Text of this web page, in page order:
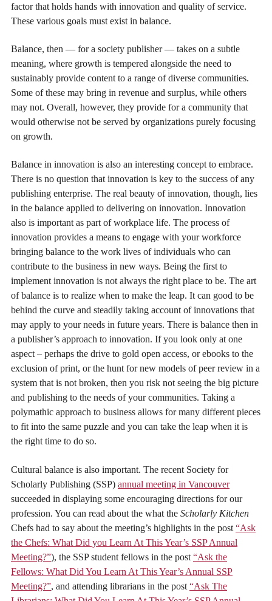
factor that holds hands with innovation and quality of service.
These various goals must exist in balance.
Balance, then — for a society publisher — takes on a subtle
meaning, where growth is tempered alongside the need to
sustainably provide content to a range of diverse communities.
Some of these may bring in revenue and surplus, while others
may not. Overall, however, they provide for a community that
would otherwise not be served by organizations purely focusing
on growth.
Balance in innovation is also an interesting concept to embrace.
There is no question that innovation is key to the success of any
publishing enterprise. The real beauty of innovation, though, lies
in the balance applied to delivering on innovation. Innovation
also is important as part of workplace life. The process of
innovation provides a means to engage with your workforce
bringing balance to the work lives of individuals who can
contribute to the business in new ways. Being the first to
implement innovation is not always the right place to be. The art
of balance is to realize when to make the leap. It can good to be
behind the curve and steadily taking account of innovations that
may apply to your needs in future years. There is balance then in
a publisher’s approach to innovation. If you look only at one
aspect – perhaps the drive to gold open access, or ebooks to the
exclusion of print, or the hunt for new models of peer review in a
system that is not broken, then you risk not seeing the big picture
and publishing to the needs of your communities. Taking a
polymathic approach to business allows for many different pieces
to fit into the same puzzle and you can take the leap when it is
the right time to do so.
Cultural balance is also important. The recent Society for
Scholarly Publishing (SSP) annual meeting in Vancouver
succeeded in displaying some encouraging directions for our
profession. You can read about the what the Scholarly Kitchen
Chefs had to say about the meeting’s highlights in the post “Ask
the Chefs: What Did you Learn At This Year’s SSP Annual
Meeting?”), the SSP student fellows in the post “Ask the
Fellows: What Did You Learn At This Year’s Annual SSP
Meeting?”, and attending librarians in the post “Ask The